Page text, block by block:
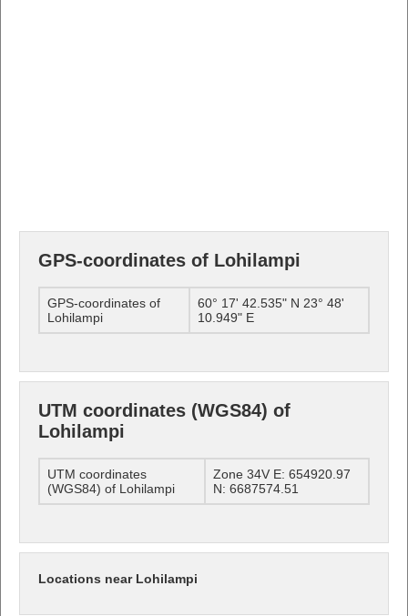
GPS-coordinates of Lohilampi
GPS-coordinates of
Lohilampi
60° 17' 42.535" N 23° 48'
10.949" E
UTM coordinates (WGS84) of
Lohilampi
UTM coordinates
(WGS84) of Lohilampi
Zone 34V E: 654920.97
N: 6687574.51
Locations near Lohilampi